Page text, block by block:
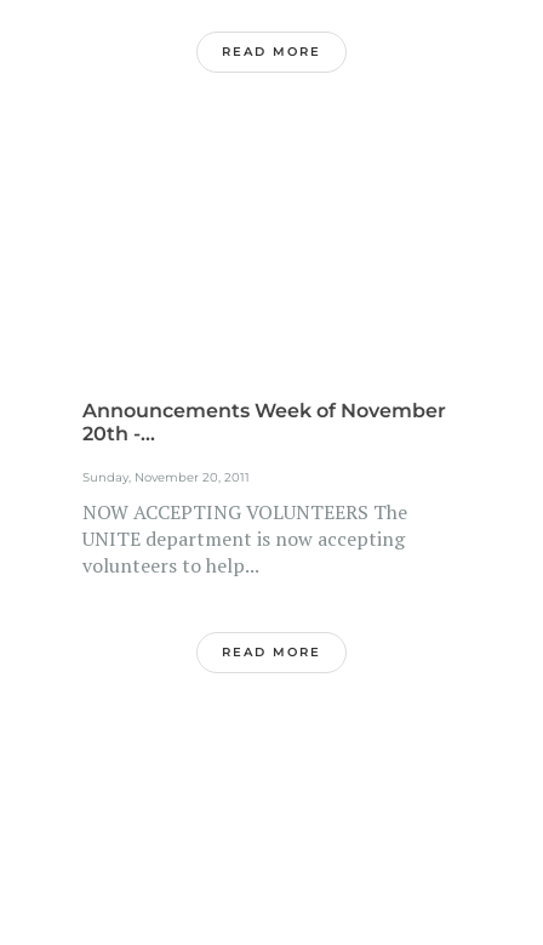
READ MORE
Announcements Week of November
20th -...
Sunday, November 20, 2011
NOW ACCEPTING VOLUNTEERS The
UNITE department is now accepting
volunteers to help...
READ MORE